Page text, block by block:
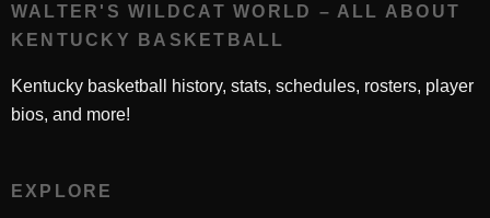
WALTER'S WILDCAT WORLD – ALL ABOUT
KENTUCKY BASKETBALL
Kentucky basketball history, stats, schedules, rosters, player
bios, and more!
EXPLORE